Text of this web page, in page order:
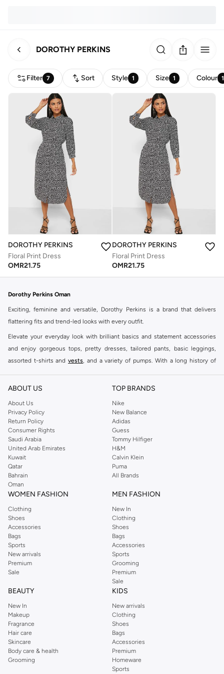
DOROTHY PERKINS
Filter 7 Sort Style 1 Size 1 Colour 1
DOROTHY PERKINS
Floral Print Dress
OMR21.75
DOROTHY PERKINS
Floral Print Dress
OMR21.75
Dorothy Perkins Oman
Exciting, feminine and versatile, Dorothy Perkins is a brand that delivers
flattering fits and trend-led looks with every outfit.
Elevate your everyday look with brilliant basics and statement accessories
and enjoy gorgeous tops, pretty dresses, tailored pants, basic leggings,
assorted t-shirts and vests, and a variety of pumps. With a long history of
reputation for style, year after year. Whether updating your work wardrobe,
you're sure to find what you need.
Shop Dorothy Perkins Online Muscat
Shop Dorothy Perkins online at Namshi and enjoy over a thousand styles
from the iconic Dorothyperkins collection. Browse the full range in our
Dorothy Perkins online shop or use the menu to streamline your Dorothy
Perkins online shopping experience. Fast delivery and exceptional support
ensure that your shopping experience is always a pleasure at Namshi.
ABOUT US
About Us
Privacy Policy
Return Policy
Consumer Rights
Saudi Arabia
United Arab Emirates
Kuwait
Qatar
Bahrain
Oman
TOP BRANDS
Nike
New Balance
Adidas
Guess
Tommy Hilfiger
H&M
Calvin Klein
Puma
All Brands
WOMEN FASHION
Clothing
Shoes
Accessories
Bags
Sports
New arrivals
Premium
Sale
MEN FASHION
New In
Clothing
Shoes
Bags
Accessories
Sports
Grooming
Premium
Sale
BEAUTY
New In
Makeup
Fragrance
Hair care
Skincare
Body care & health
Grooming
KIDS
New arrivals
Clothing
Shoes
Bags
Accessories
Premium
Homeware
Sports